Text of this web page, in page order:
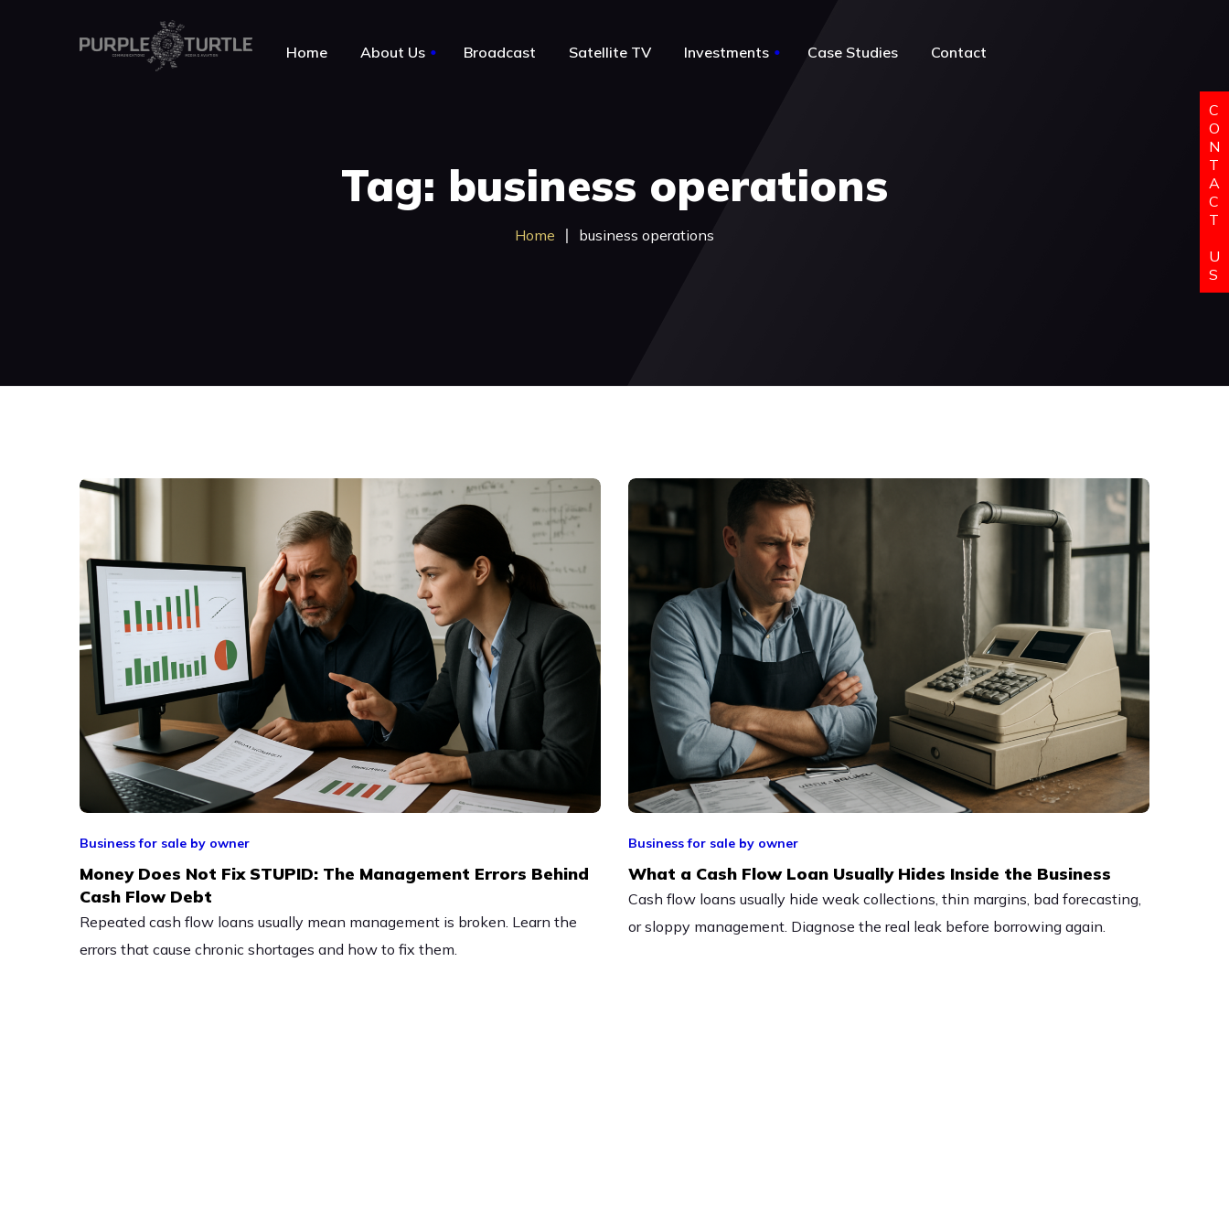
Home About Us
Testimonials
Broadcast Satellite TV Investments
Business for sale by owner
Case Studies Contact
Tag: business operations
Home business operations
Business for sale by owner
Money Does Not Fix STUPID: The Management Errors Behind
Cash Flow Debt
Repeated cash flow loans usually mean management is broken. Learn the
errors that cause chronic shortages and how to fix them.
Business for sale by owner
What a Cash Flow Loan Usually Hides Inside the Business
Cash flow loans usually hide weak collections, thin margins, bad forecasting,
or sloppy management. Diagnose the real leak before borrowing again.
C
O
N
T
A
C
T
U
S